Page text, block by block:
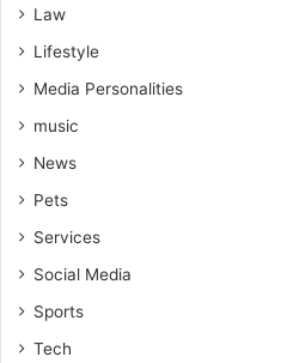
Law
Lifestyle
Media Personalities
music
News
Pets
Services
Social Media
Sports
Tech